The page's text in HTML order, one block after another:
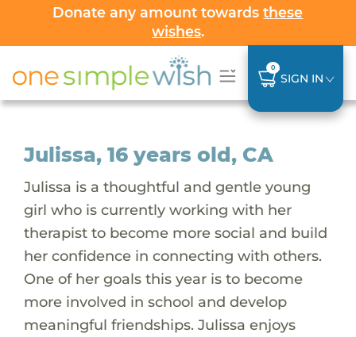
Donate any amount towardsthese
wishes.
0
SIGN IN
Julissa, 16 years old, CA
Julissa is a thoughtful and gentle young
girl who is currently working with her
therapist to become more social and build
her confidence in connecting with others.
One of her goals this year is to become
more involved in school and develop
meaningful friendships. Julissa enjoys